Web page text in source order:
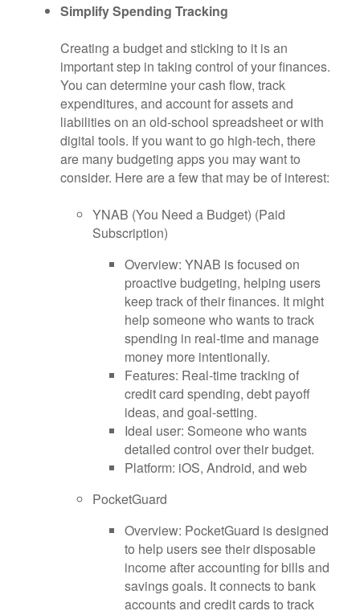
Simplify Spending Tracking
Creating a budget and sticking to it is an
important step in taking control of your finances.
You can determine your cash flow, track
expenditures, and account for assets and
liabilities on an old-school spreadsheet or with
digital tools. If you want to go high-tech, there
are many budgeting apps you may want to
consider. Here are a few that may be of interest:
YNAB (You Need a Budget) (Paid
Subscription)
Overview: YNAB is focused on
proactive budgeting, helping users
keep track of their finances. It might
help someone who wants to track
spending in real-time and manage
money more intentionally.
Features: Real-time tracking of
credit card spending, debt payoff
ideas, and goal-setting.
Ideal user: Someone who wants
detailed control over their budget.
Platform: iOS, Android, and web
PocketGuard
Overview: PocketGuard is designed
to help users see their disposable
income after accounting for bills and
savings goals. It connects to bank
accounts and credit cards to track